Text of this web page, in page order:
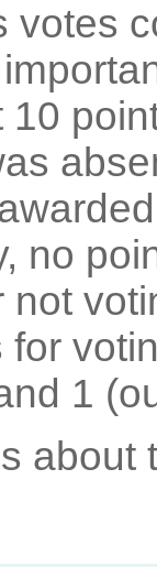
votes
10
no
not
for
1
about